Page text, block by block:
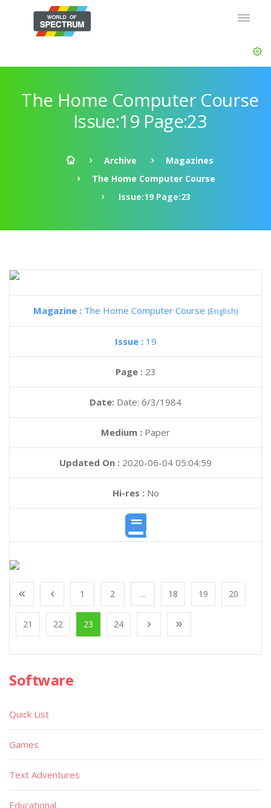
The Home Computer Course
Issue:19 Page:23
Archive
Magazines
The Home Computer Course
Issue:19 Page:23
Magazine : The Home Computer Course (English)
Issue : 19
Page : 23
Date: Date: 6/3/1984
Medium : Paper
Updated On : 2020-06-04 05:04:59
Hi-res :No
1 2 ... 18 19 20
21 22 23 24
Software
Quick List
Games
Text Adventures
Educational